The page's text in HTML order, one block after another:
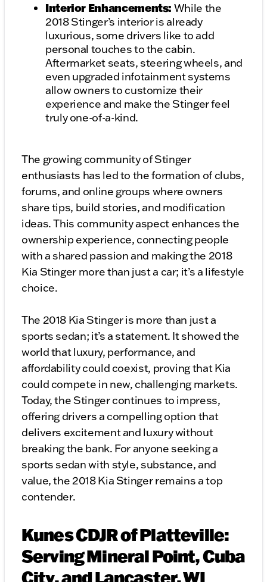
Interior Enhancements: While the
2018 Stinger’s interior is already
luxurious, some drivers like to add
personal touches to the cabin.
Aftermarket seats, steering wheels, and
even upgraded infotainment systems
allow owners to customize their
experience and make the Stinger feel
truly one-of-a-kind.
The growing community of Stinger
enthusiasts has led to the formation of clubs,
forums, and online groups where owners
share tips, build stories, and modification
ideas. This community aspect enhances the
ownership experience, connecting people
with a shared passion and making the 2018
Kia Stinger more than just a car; it’s a lifestyle
choice.
The 2018 Kia Stinger is more than just a
sports sedan; it’s a statement. It showed the
world that luxury, performance, and
affordability could coexist, proving that Kia
could compete in new, challenging markets.
Today, the Stinger continues to impress,
offering drivers a compelling option that
delivers excitement and luxury without
breaking the bank. For anyone seeking a
sports sedan with style, substance, and
value, the 2018 Kia Stinger remains a top
contender.
Kunes CDJR of Platteville:
Serving Mineral Point, Cuba
City, and Lancaster, WI